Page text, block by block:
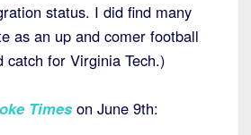
status. I did find many
as an up and comer football
catch for Virginia Tech.)
Times on June 9th: